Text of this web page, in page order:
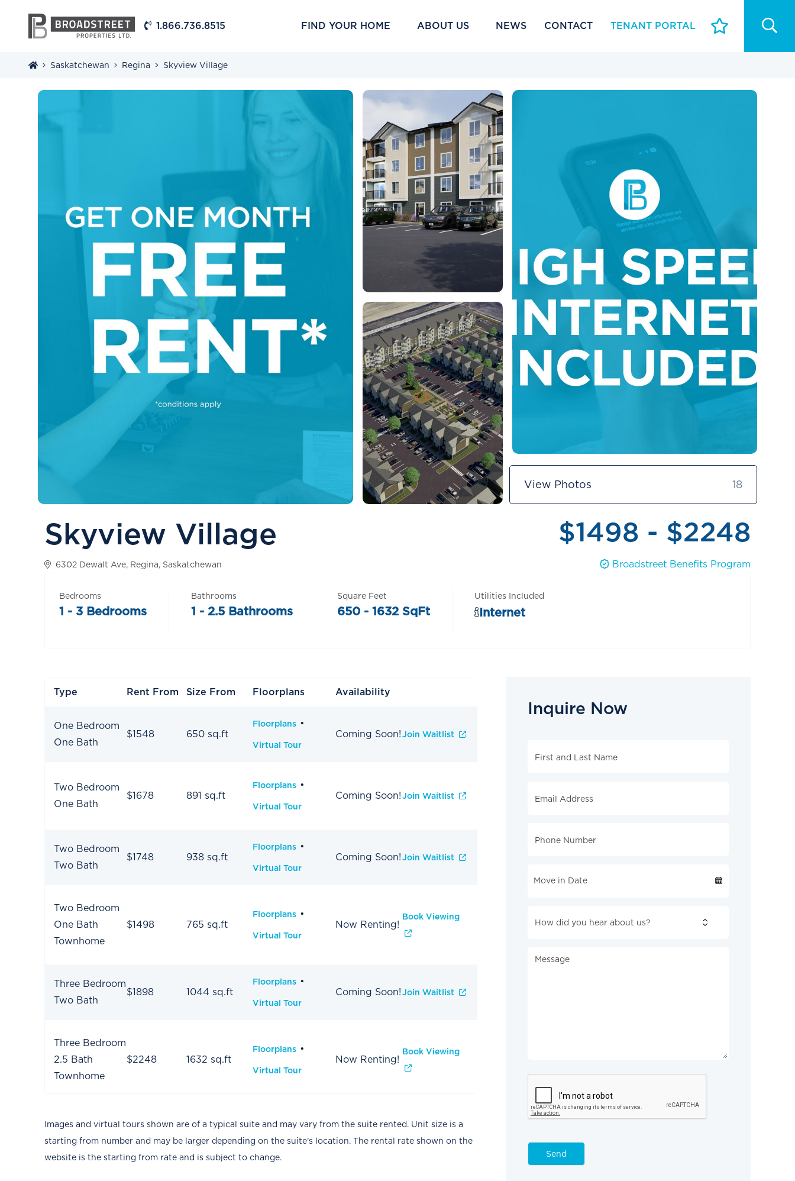
FIND YOUR HOME ABOUT US NEWS CONTACT TENANT PORTAL
1.866.736.8515
Saskatchewan Regina Skyview Village
View Photos 18
Skyview Village
6302 Dewalt Ave, Regina, Saskatchewan
$1498 - $2248
Broadstreet Benefits Program
Bedrooms
1 - 3 Bedrooms
Bathrooms
1 - 2.5 Bathrooms
Square Feet
650 - 1632 SqFt
Utilities Included
Internet
Type Rent From Size From Floorplans Availability
One Bedroom
One Bath
$1548 650 sq.ft
Floorplans
Virtual Tour
Coming Soon!Join Waitlist
Two Bedroom
One Bath
$1678 891 sq.ft
Floorplans
Virtual Tour
Coming Soon!Join Waitlist
Two Bedroom
Two Bath
$1748 938 sq.ft
Floorplans
Virtual Tour
Coming Soon!Join Waitlist
Two Bedroom
One Bath
Townhome
$1498 765 sq.ft
Floorplans
Virtual Tour
Now Renting!
Book Viewing
Three Bedroom
Two Bath
$1898 1044 sq.ft
Floorplans
Virtual Tour
Coming Soon!Join Waitlist
Three Bedroom
2.5 Bath
Townhome
$2248 1632 sq.ft
Floorplans
Virtual Tour
Now Renting!
Book Viewing
Images and virtual tours shown are of a typical suite and may vary from the suite rented. Unit size is a
starting from number and may be larger depending on the suite’s location. The rental rate shown on the
website is the starting from rate and is subject to change.
Inquire Now
Inquire
Now
Send